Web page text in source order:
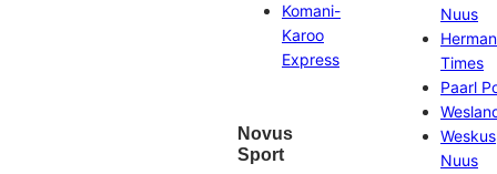
Komani-
Karoo
Express
Novus
Sport
Nuus
Times
Paarl
Weskus
Nuus